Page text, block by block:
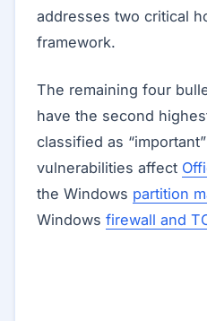
addresses two critical
framework.
The remaining four
have the second
classified as
vulnerabilities affect
the Windows partition
Windows firewall and